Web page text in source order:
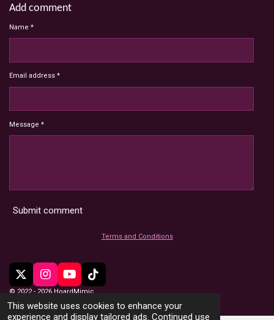
This website uses cookies to enhance your
experience and display tailored ads. Continued use
Add comment
Name *
Email address *
Message *
Submit comment
Terms and Conditions
X
I
n
s
t
Y
o
T
T
i
T
© 2022 - 2026 HoardMimic